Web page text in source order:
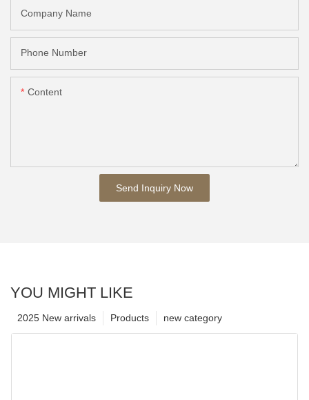
Company Name
Phone Number
Content
Send Inquiry Now
YOU MIGHT LIKE
new category
Products
2025 New arrivals